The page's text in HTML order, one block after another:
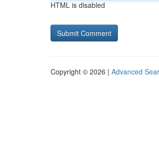
HTML is disabled
Copyright © 2026 | Advanced